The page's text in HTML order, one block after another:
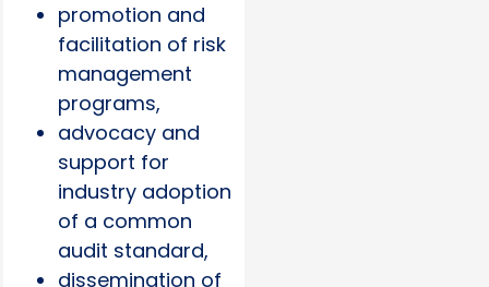
promotion and
facilitation of risk
management
programs,
advocacy and
support for
industry adoption
of a common
audit standard,
dissemination of